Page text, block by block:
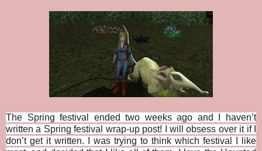
The Spring festival ended two weeks ago and I haven’t
written a Spring festival wrap-up post! I will obsess over it if I
don’t get it written. I was trying to think which festival I like